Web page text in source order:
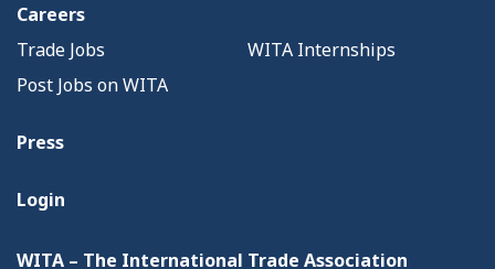
Careers
Trade Jobs
WITA Internships
Post Jobs on WITA
Press
Login
WITA – The International Trade Association